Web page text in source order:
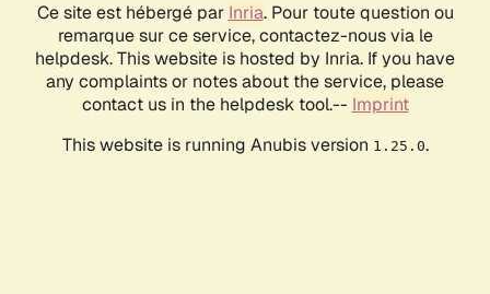
Ce site est hébergé par Inria. Pour toute question ou
remarque sur ce service, contactez-nous via le
helpdesk. This website is hosted by Inria. If you have
any complaints or notes about the service, please
contact us in the helpdesk tool.-- Imprint
This website is running Anubis version 1.25.0.